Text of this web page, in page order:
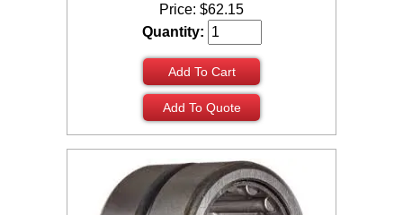
Price: $62.15
Quantity:
Add To Cart
Add To Quote